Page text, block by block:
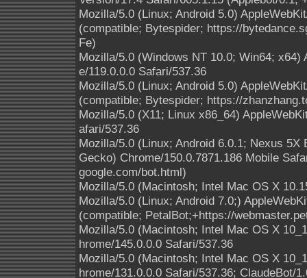
Mozilla/5.0 (Linux; Android 5.0)
(compatible; Bytespider; https://
Fe)
Mozilla/5.0 (Windows NT 10.0; Win64;
e/119.0.0.0 Safari/537.36
Mozilla/5.0 (Linux; Android 5.0)
(compatible; Bytespider; https://
Mozilla/5.0 (X11; Linux x86_64)
afari/537.36
Mozilla/5.0 (Linux; Android 6.0.1; Nexus
Gecko) Chrome/150.0.7871.186 Mobile
google.com/bot.html)
Mozilla/5.0 (Macintosh; Intel Mac OS X
Mozilla/5.0 (Linux; Android 7.0;)
(compatible; PetalBot;+https://
Mozilla/5.0 (Macintosh; Intel Mac OS X
hrome/145.0.0.0 Safari/537.36
Mozilla/5.0 (Macintosh; Intel Mac OS X
hrome/131.0.0.0 Safari/537.36; ClaudeBot/